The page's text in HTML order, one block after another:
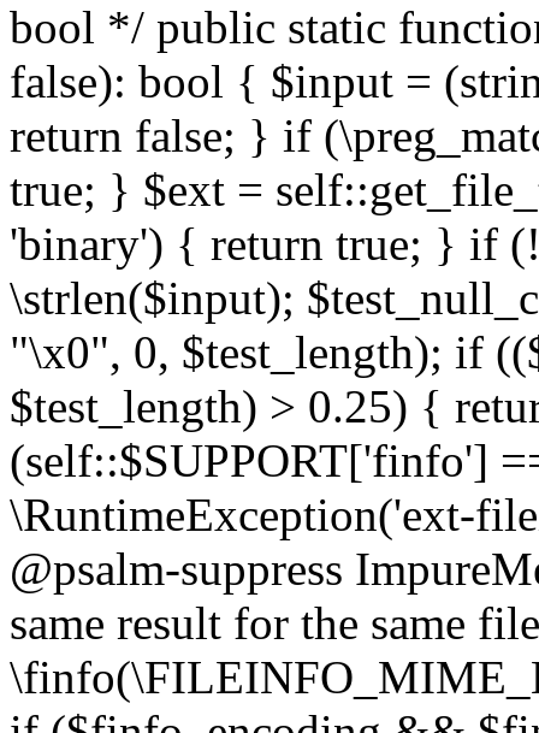
bool */ public static
false): bool { $input =
return false; } if
true; } $ext =
'binary') { return true; } if
\strlen($input);
"\x0", 0, $test_length); if
$test_length) > 0.25) {
(self::$SUPPORT['finfo']
\RuntimeException('ext-
@psalm-suppress
same result for the same